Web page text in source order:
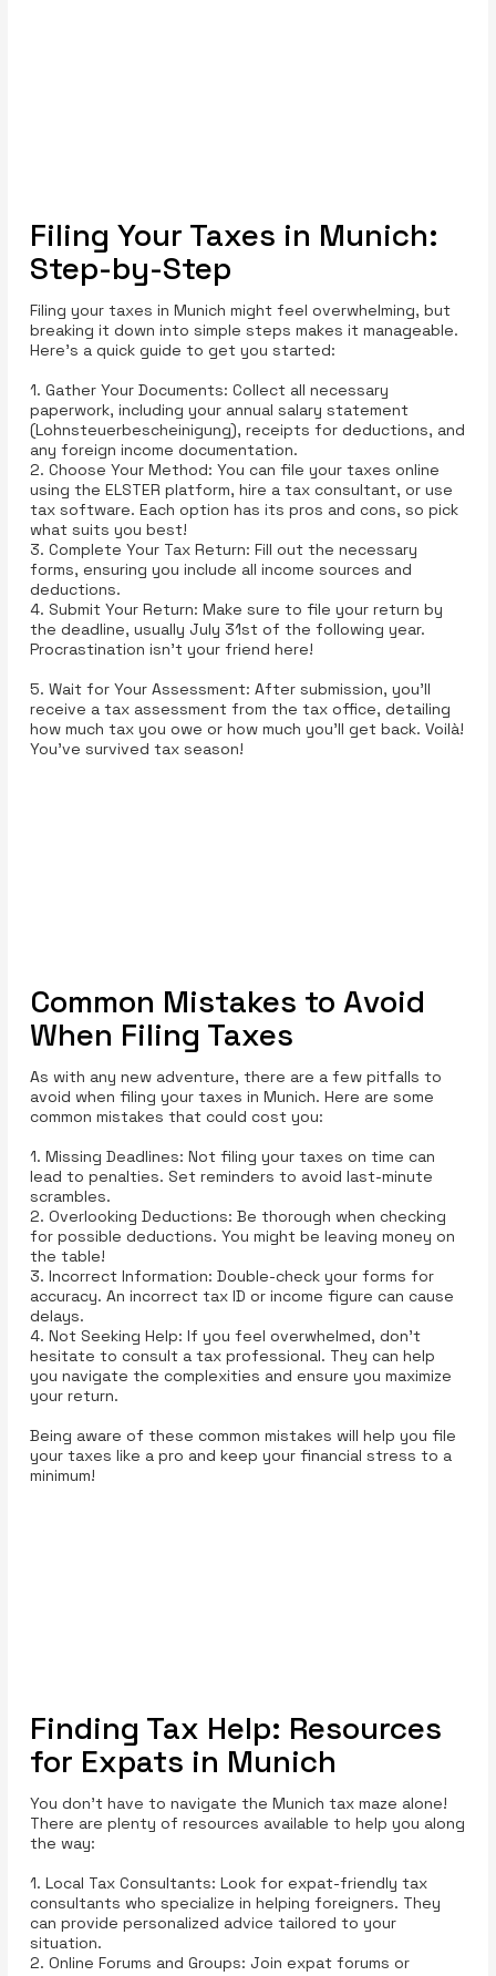
Filing Your Taxes in Munich:
Step-by-Step
Filing your taxes in Munich might feel overwhelming, but
breaking it down into simple steps makes it manageable.
Here’s a quick guide to get you started:
1. Gather Your Documents: Collect all necessary
paperwork, including your annual salary statement
(Lohnsteuerbescheinigung), receipts for deductions, and
any foreign income documentation.
2. Choose Your Method: You can file your taxes online
using the ELSTER platform, hire a tax consultant, or use
tax software. Each option has its pros and cons, so pick
what suits you best!
3. Complete Your Tax Return: Fill out the necessary
forms, ensuring you include all income sources and
deductions.
4. Submit Your Return: Make sure to file your return by
the deadline, usually July 31st of the following year.
Procrastination isn't your friend here!
5. Wait for Your Assessment: After submission, you’ll
receive a tax assessment from the tax office, detailing
how much tax you owe or how much you’ll get back. Voilà!
You’ve survived tax season!
Common Mistakes to Avoid
When Filing Taxes
As with any new adventure, there are a few pitfalls to
avoid when filing your taxes in Munich. Here are some
common mistakes that could cost you:
1. Missing Deadlines: Not filing your taxes on time can
lead to penalties. Set reminders to avoid last-minute
scrambles.
2. Overlooking Deductions: Be thorough when checking
for possible deductions. You might be leaving money on
the table!
3. Incorrect Information: Double-check your forms for
accuracy. An incorrect tax ID or income figure can cause
delays.
4. Not Seeking Help: If you feel overwhelmed, don’t
hesitate to consult a tax professional. They can help
you navigate the complexities and ensure you maximize
your return.
Being aware of these common mistakes will help you file
your taxes like a pro and keep your financial stress to a
minimum!
Finding Tax Help: Resources
for Expats in Munich
You don’t have to navigate the Munich tax maze alone!
There are plenty of resources available to help you along
the way:
1. Local Tax Consultants: Look for expat-friendly tax
consultants who specialize in helping foreigners. They
can provide personalized advice tailored to your
situation.
2. Online Forums and Groups: Join expat forums or